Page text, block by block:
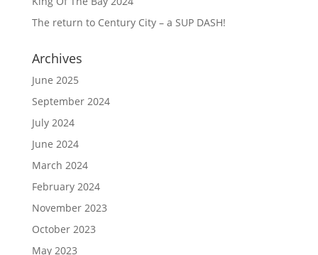
The return to Century City – a SUP DASH!
Archives
June 2025
September 2024
July 2024
June 2024
March 2024
February 2024
November 2023
October 2023
May 2023